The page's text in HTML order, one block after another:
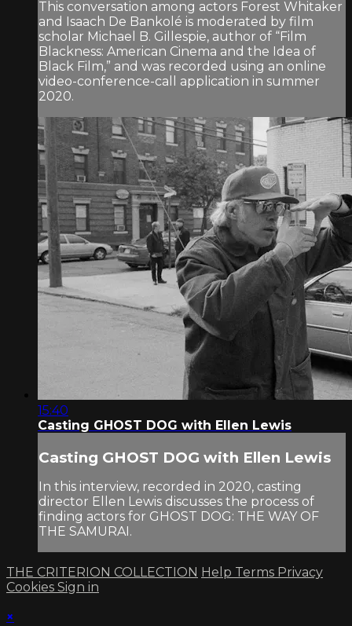
This conversation among actors Forest Whitaker
and Isaach De Bankolé is moderated by film
scholar Michael B. Gillespie, author of “Film
Blackness: American Cinema and the Idea of
Black Film,” and was recorded using an online
video-conference-call application in summer
2020.
15:40
Casting GHOST DOG with Ellen Lewis
Casting GHOST DOG with Ellen Lewis
In this interview, recorded in 2020, casting
director Ellen Lewis discusses the process of
finding actors for GHOST DOG: THE WAY OF
THE SAMURAI.
THE CRITERION COLLECTION Help Terms Privacy
Cookies Sign in
×